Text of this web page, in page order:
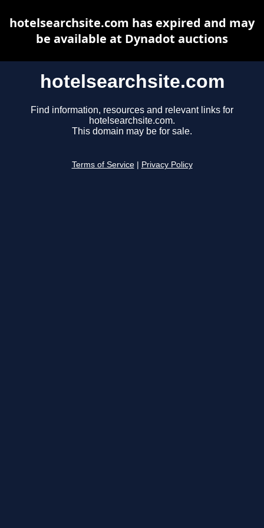
hotelsearchsite.com
Find information, resources and relevant links for
hotelsearchsite.com.
This domain may be for sale.
Terms of Service Privacy Policy
hotelsearchsite.com has expired and may
be available at Dynadot auctions